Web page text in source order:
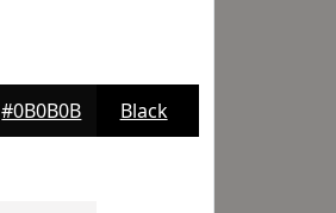
#0B0B0B Black